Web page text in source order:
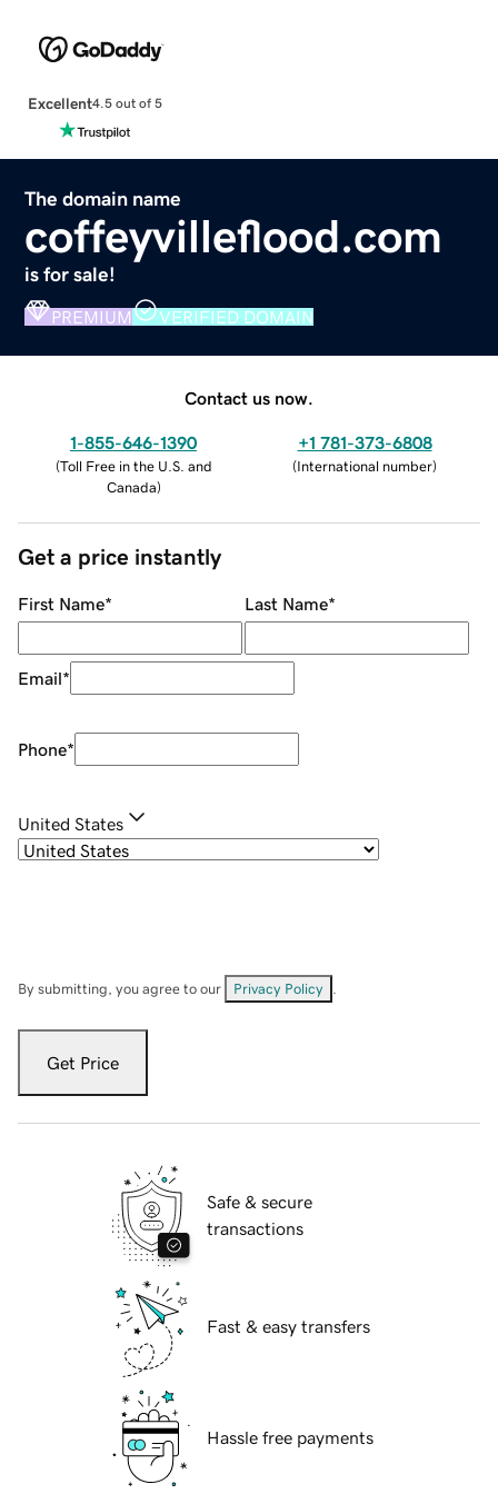
Excellent4.5 out of 5
The domain name
coffeyvilleflood.com
is for sale!
PREMIUM VERIFIED DOMAIN
Contact us now.
1-855-646-1390
(Toll Free in the U.S. and
Canada)
+1 781-373-6808
(International number)
Get a price instantly
First Name* Last Name*
Email*
Phone*
United States
By submitting, you agree to our Privacy Policy
Get Price
Safe & secure
transactions
Fast & easy transfers
Hassle free payments